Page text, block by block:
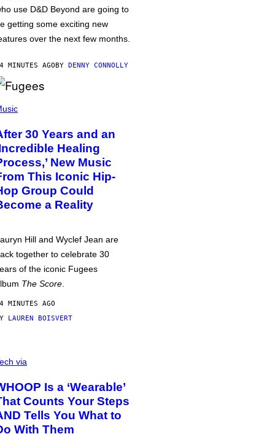
use D&D Beyond are going to
getting some exciting new
over the next few months.
MINUTES AGOBY DENNY CONNOLLY
30 Years and an
Healing
New Music
This Iconic Hip-
Group Could
a Reality
Hill and Wyclef Jean are
together to celebrate 30
of the iconic Fugees
The Score
MINUTES AGO
LAUREN BOISVERT
via
Is a ‘Wearable’
Counts Your Steps
Tells You What to
With Them